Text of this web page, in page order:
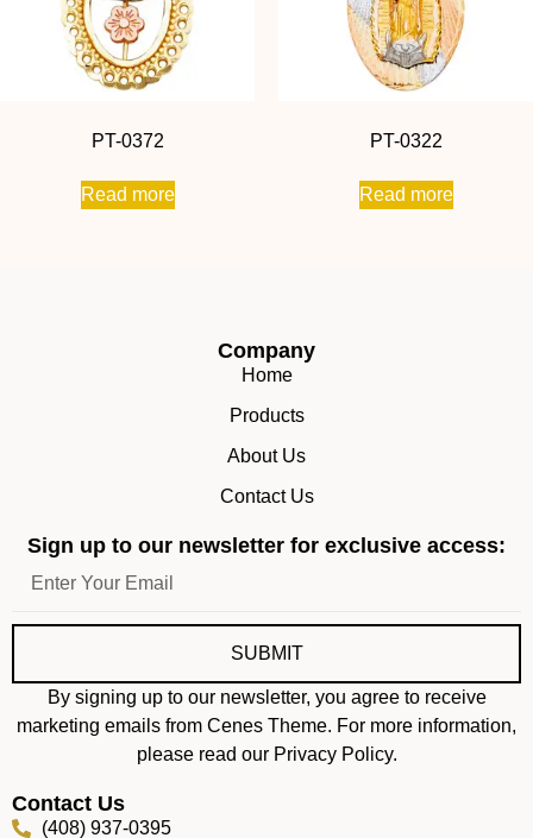
PT-0372
Read more
PT-0322
Read more
Company
Home
Products
About Us
Contact Us
Sign up to our newsletter for exclusive access:
SUBMIT
By signing up to our newsletter, you agree to receive
marketing emails from Cenes Theme. For more information,
please read our Privacy Policy.
Contact Us
(408) 937-0395